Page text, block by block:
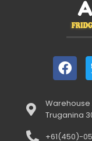
Warehouse
Truganina
+61(450)-